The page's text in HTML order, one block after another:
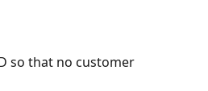
so that no customer